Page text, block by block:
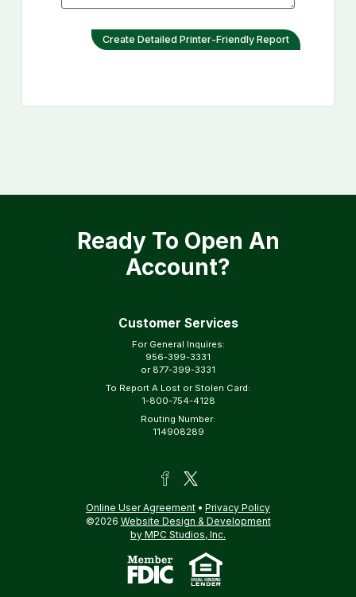
Ready To Open An
Account?
Customer Services
For General Inquires:
956-399-3331
or 877-399-3331
To Report A Lost or Stolen Card:
1-800-754-4128
Routing Number:
114908289
Online User Agreement • Privacy Policy
©2026 Website Design & Development
by MPC Studios, Inc.